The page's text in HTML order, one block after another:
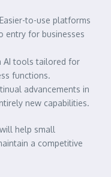
Easier-to-use platforms
entry for businesses
AI tools tailored for
functions.
advancements in
new capabilities.
help small
a competitive